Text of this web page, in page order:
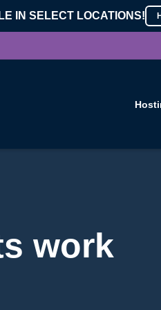
IN SELECT LOCATIONS!
work